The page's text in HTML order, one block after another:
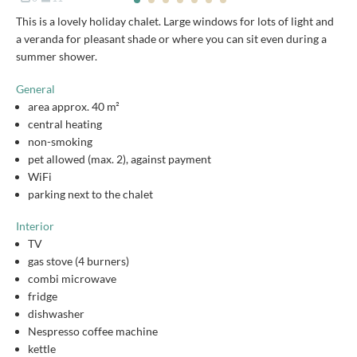
This is a lovely holiday chalet. Large windows for lots of light and
a veranda for pleasant shade or where you can sit even during a
summer shower.
General
area approx. 40 m²
central heating
non-smoking
pet allowed (max. 2), against payment
WiFi
parking next to the chalet
Interior
TV
gas stove (4 burners)
combi microwave
fridge
dishwasher
Nespresso coffee machine
kettle